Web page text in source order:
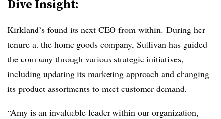
Dive Insight:
Kirkland’s found its next CEO from within. During her
tenure at the home goods company, Sullivan has guided
the company through various strategic initiatives,
including updating its marketing approach and changing
its product assortments to meet customer demand.
“Amy is an invaluable leader within our organization,